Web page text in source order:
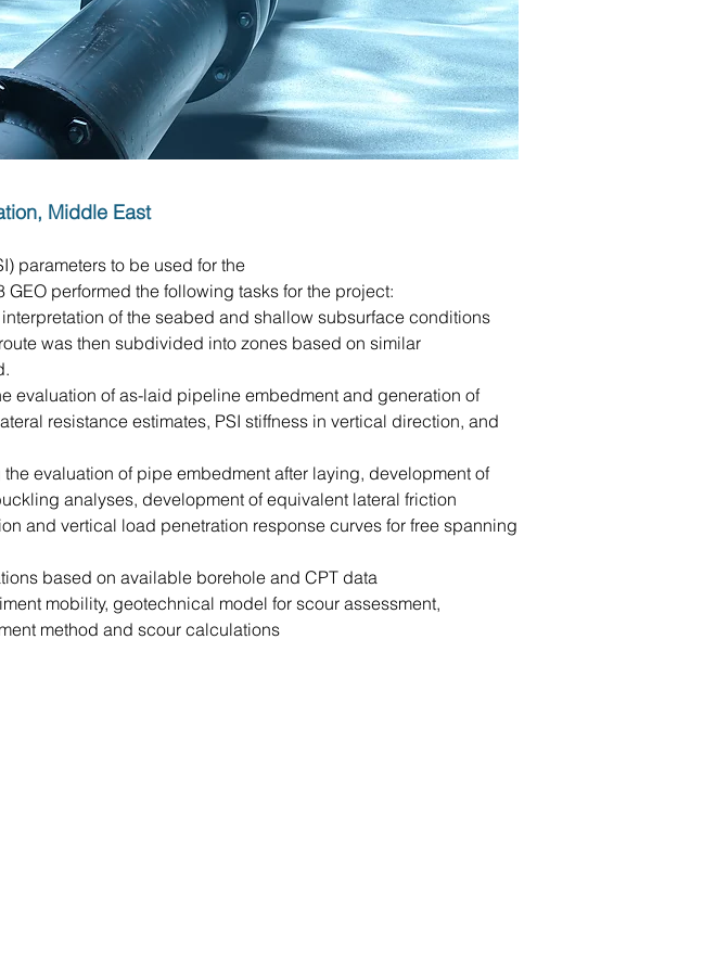
Middle East
parameters to be used for the
performed the following tasks for the project:
of the seabed and shallow subsurface conditions
was then subdivided into zones based on similar
of as-laid pipeline embedment and generation of
resistance estimates, PSI stiffness in vertical direction, and
evaluation of pipe embedment after laying, development of
analyses, development of equivalent lateral friction
and vertical load penetration response curves for free spanning
based on available borehole and CPT data
mobility, geotechnical model for scour assessment,
method and scour calculations